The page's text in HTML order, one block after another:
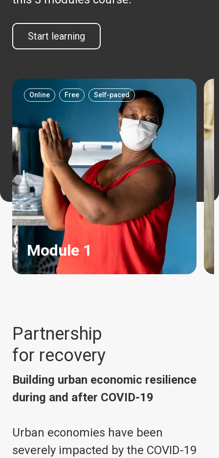
Start learning
Online Free Self-paced
Module 1
Partnership
for recovery
Building urban economic resilience
during and after COVID-19
Urban economies have been
severely impacted by the COVID-19